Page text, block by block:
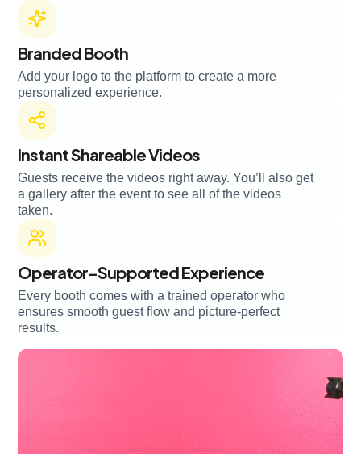
Branded Booth
Add your logo to the platform to create a more
personalized experience.
Instant Shareable Videos
Guests receive the videos right away. You’ll also get
a gallery after the event to see all of the videos
taken.
Operator-Supported Experience
Every booth comes with a trained operator who
ensures smooth guest flow and picture-perfect
results.